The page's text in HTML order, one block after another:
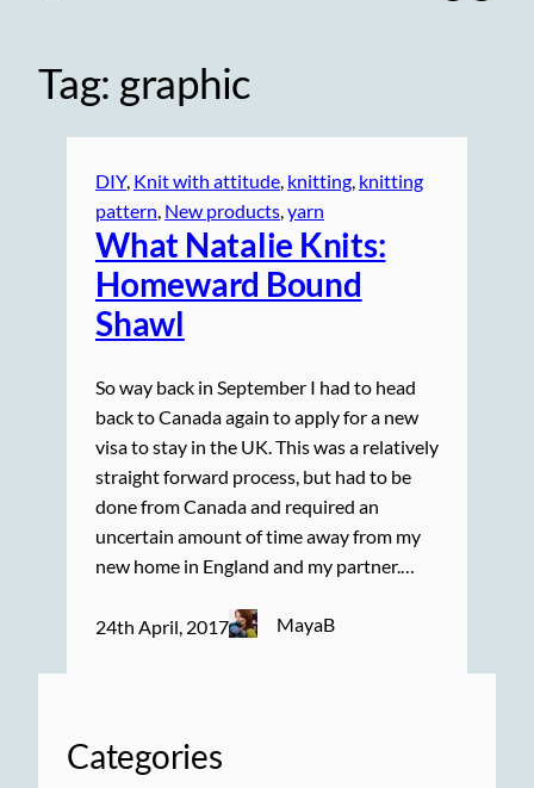
Tag: graphic
DIY, Knit with attitude, knitting, knitting
pattern, New products, yarn
What Natalie Knits:
Homeward Bound
Shawl
So way back in September I had to head
back to Canada again to apply for a new
visa to stay in the UK. This was a relatively
straight forward process, but had to be
done from Canada and required an
uncertain amount of time away from my
new home in England and my partner.…
24th April, 2017 MayaB
Categories